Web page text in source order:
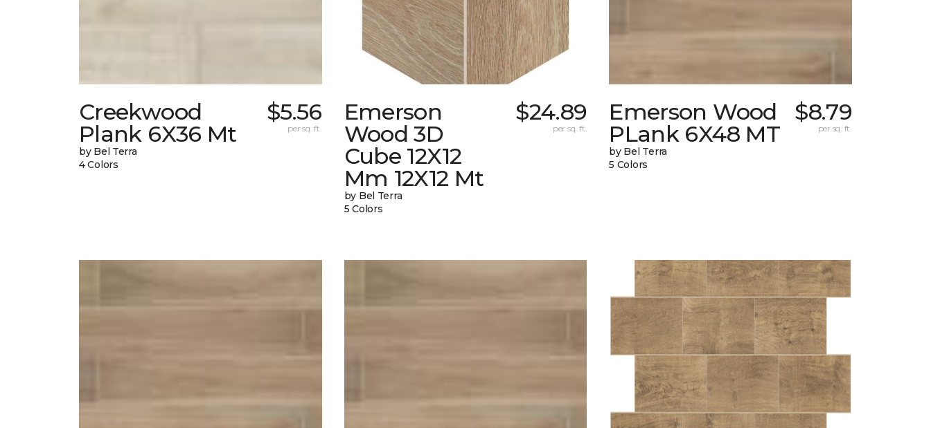
Creekwood
Plank 6X36 Mt
by Bel Terra
4 Colors
$5.56
per sq. ft.
Emerson
Wood 3D
Cube 12X12
Mm 12X12 Mt
by Bel Terra
5 Colors
$24.89
per sq. ft.
Emerson Wood
PLank 6X48 MT
by Bel Terra
5 Colors
$8.79
per sq. ft.